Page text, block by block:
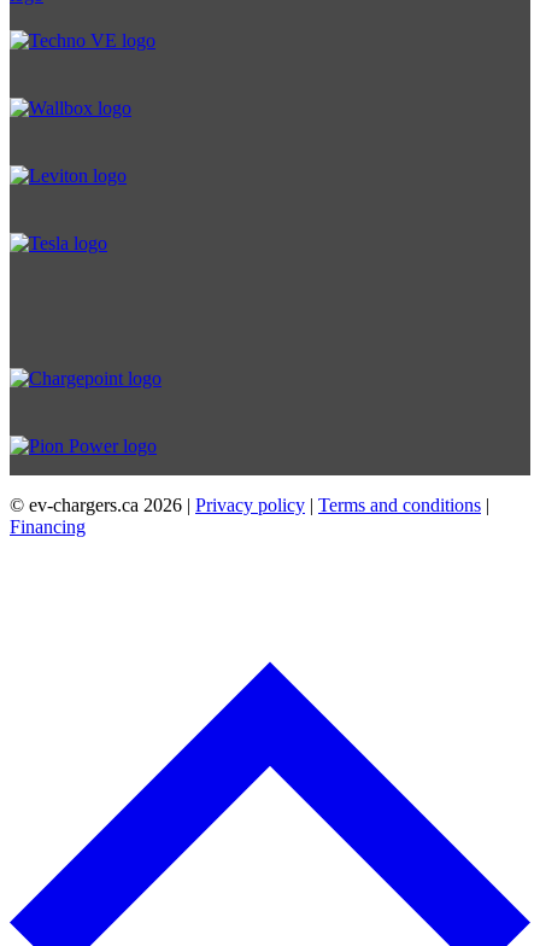
© ev-chargers.ca 2026 | Privacy policy | Terms and conditions |
Financing